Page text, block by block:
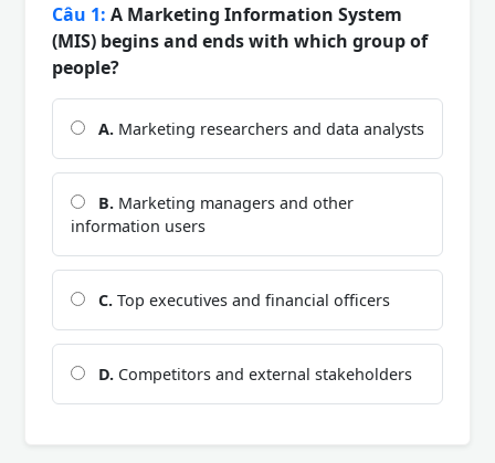
Câu 1: A Marketing Information System
(MIS) begins and ends with which group of
people?
A. Marketing researchers and data analysts
B. Marketing managers and other
information users
C. Top executives and financial officers
D. Competitors and external stakeholders